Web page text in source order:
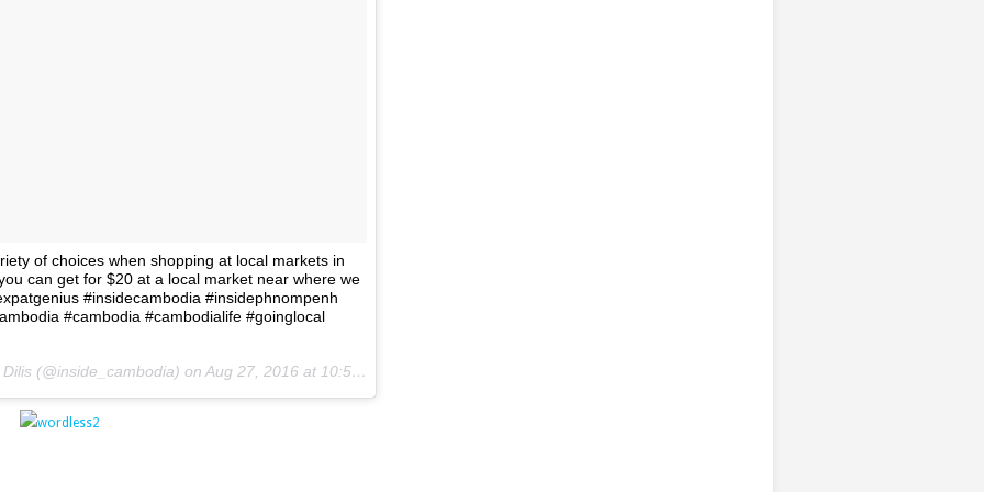
of choices when shopping at local markets in
can get for $20 at a local market near where we
#insidecambodia #insidephnompenh
#cambodia #cambodialife #goinglocal
(@inside_cambodia) on Aug 27, 2016 at 10:55pm PDT